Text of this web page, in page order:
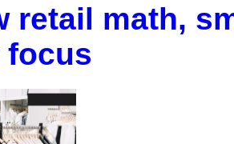
retail math,
focus